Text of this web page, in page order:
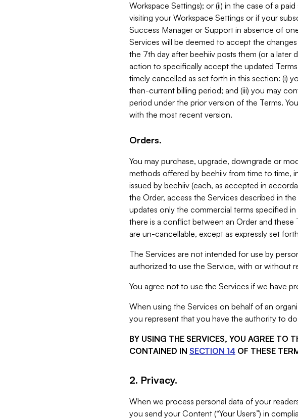
Workspace Settings); or (ii) in the case of a
visiting your Workspace Settings or if your
Success Manager or Support in absence of
Services will be deemed to accept the
the 7th day after beehiiv posts them (or a later
action to specifically accept the updated
timely cancelled as set forth in this section: (i)
then-current billing period; and (iii) you may
period under the prior version of the Terms.
with the most recent version.
Orders.
You may purchase, upgrade, downgrade or
methods offered by beehiiv from time to time,
issued by beehiiv (each, as accepted in
the Order, access the Services described in
updates only the commercial terms specified
there is a conflict between an Order and
are un-cancellable, except as expressly set
The Services are not intended for use by
authorized to use the Service, with or without
You agree not to use the Services if we have
When using the Services on behalf of an
you represent that you have the authority to
BY USING THE SERVICES, YOU AGREE TO
CONTAINED IN SECTION 14 OF THESE
2. Privacy.
When we process personal data of your
you send your Content (“Your Users”) in